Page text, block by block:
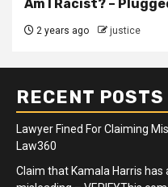
Am I Racist? –
2 years ago justice
RECENT POSTS
Lawyer Fined For Claiming
Law360
Claim that Kamala Harris